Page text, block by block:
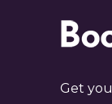
Get